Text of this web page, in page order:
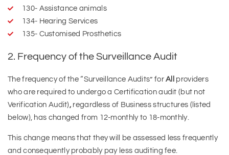
130- Assistance animals
134- Hearing Services
135- Customised Prosthetics
2. Frequency of the Surveillance Audit
The frequency of the “Surveillance Audits” forAll providers
who are required to undergo a Certification audit (but not
Verification Audit), regardless of Business structures (listed
below), has changed from 12-monthly to 18-monthly.
This change means that they will be assessed less frequently
and consequently probably pay less auditing fee.